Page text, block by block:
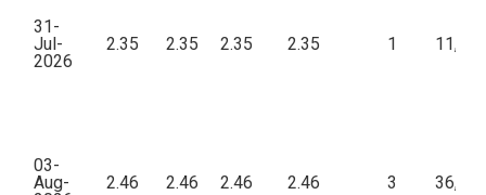
31-
Jul-
2026
2.35 2.35 2.35 2.35 1 11,750
03-
Aug-
2.46 2.46 2.46 2.46 3 36,900